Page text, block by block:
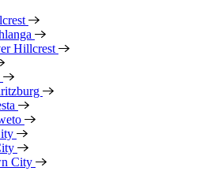
Hillcrest
City